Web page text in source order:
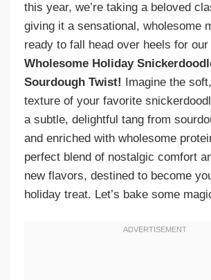
this year, we’re taking a beloved
giving it a sensational, wholesome
ready to fall head over heels for
Wholesome Holiday
Sourdough Twist! Imagine the
texture of your favorite
a subtle, delightful tang from
and enriched with wholesome
perfect blend of nostalgic comfort
new flavors, destined to become
holiday treat. Let’s bake some